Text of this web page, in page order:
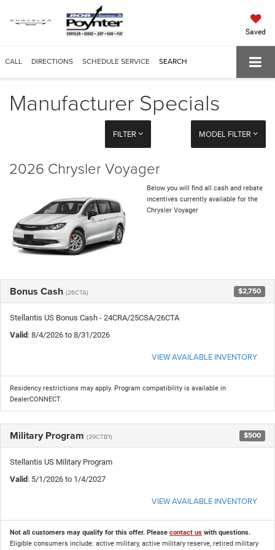
Saved
CALL DIRECTIONS SCHEDULE SERVICE SEARCH
Manufacturer Specials
FILTER MODEL FILTER
2026 Chrysler Voyager
Below you will find all cash and rebate
incentives currently available for the
Chrysler Voyager
Bonus Cash (26CTA) $2,750
Stellantis US Bonus Cash - 24CRA/25CSA/26CTA
Valid : 8/4/2026 to 8/31/2026
VIEW AVAILABLE INVENTORY
Residency restrictions may apply. Program compatibility is available in
DealerCONNECT.
Military Program (39CTB1) $500
Stellantis US Military Program
Valid : 5/1/2026 to 1/4/2027
VIEW AVAILABLE INVENTORY
Not all customers may qualify for this offer. Please contact us with questions.
Eligible consumers include: active military, active military reserve, retired military